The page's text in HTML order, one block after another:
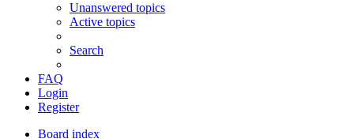
Unanswered topics
Active topics
Search
FAQ
Login
Register
Board index